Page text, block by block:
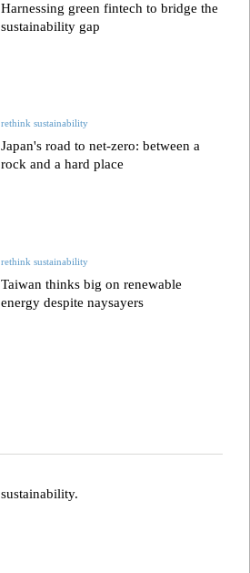
Harnessing green fintech to bridge the
sustainability gap
rethink sustainability
Japan's road to net-zero: between a
rock and a hard place
rethink sustainability
Taiwan thinks big on renewable
energy despite naysayers
sustainability.